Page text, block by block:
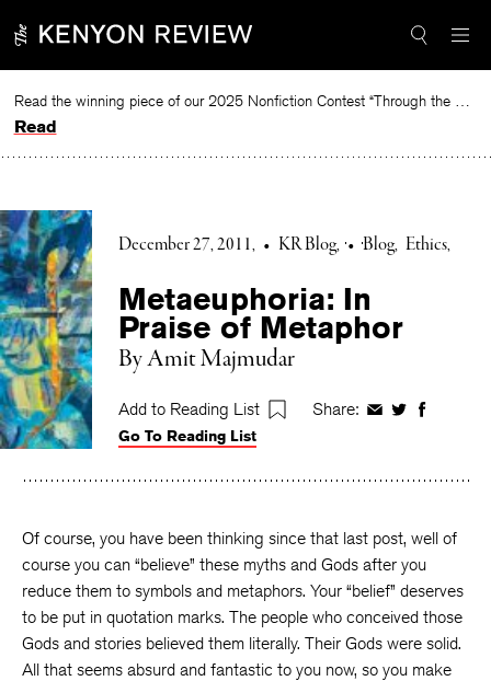
to
Read the winning piece of our 2025 Nonfiction Contest “Through the Mirror” by Jessie Cato selected by Lucy Ives.
Read
December 27, 2011 • KR Blog • Blog Ethics
Metaeuphoria: In
Praise of Metaphor
By Amit Majmudar
Add to Reading List Share: ShareShareShare
Go To Reading List
Of course, you have been thinking since that last post, well of
course you can “believe” these myths and Gods after you
reduce them to symbols and metaphors. Your “belief” deserves
to be put in quotation marks. The people who conceived those
Gods and stories believed them literally. Their Gods were solid.
All that seems absurd and fantastic to you now, so you make